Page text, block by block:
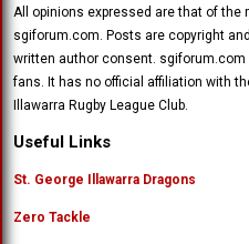
All opinions expressed are that of the
sgiforum.com. Posts are copyright
written author consent.
fans. It has no official affiliation with
Illawarra Rugby League Club.
Useful Links
St. George Illawarra Dragons
Zero Tackle